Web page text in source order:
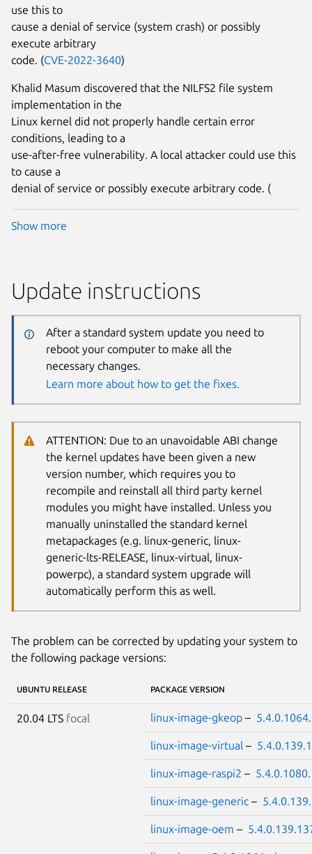
use this to
cause a denial of service (system crash) or possibly
execute arbitrary
code. (CVE-2022-3640)
Khalid Masum discovered that the NILFS2 file system
implementation in the
Linux kernel did not properly handle certain error
conditions, leading to a
use-after-free vulnerability. A local attacker could use this
to cause a
denial of service or possibly execute arbitrary code. (
Show more
Update instructions
After a standard system update you need to
reboot your computer to make all the
necessary changes.
Learn more about how to get the fixes.
ATTENTION: Due to an unavoidable ABI change
the kernel updates have been given a new
version number, which requires you to
recompile and reinstall all third party kernel
modules you might have installed. Unless you
manually uninstalled the standard kernel
metapackages (e.g. linux-generic, linux-
generic-lts-RELEASE, linux-virtual, linux-
powerpc), a standard system upgrade will
automatically perform this as well.
The problem can be corrected by updating your system to
the following package versions:
UBUNTU RELEASE PACKAGE VERSION
20.04 LTS focal linux-image-gkeop –
linux-image-virtual –
linux-image-raspi2 –
linux-image-generic –
linux-image-oem –